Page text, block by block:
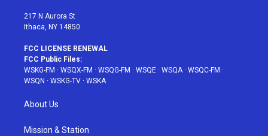
217 N Aurora St
Ithaca, NY 14850
FCC LICENSE RENEWAL
FCC Public Files:
WSKG-FM · WSQX-FM · WSQG-FM · WSQE · WSQA· WSQC-FM ·
WSQN · WSKG-TV · WSKA
About Us
Mission & Station